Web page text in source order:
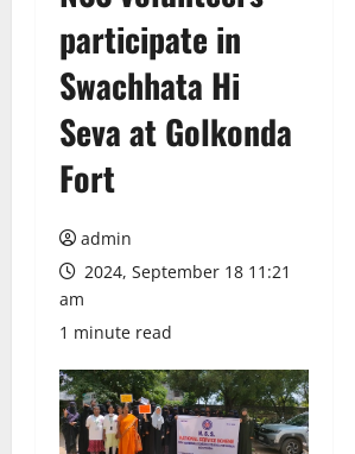
participate in
Swachhata Hi
Seva at Golkonda
Fort
admin
2024, September 18 11:21
am
1 minute read